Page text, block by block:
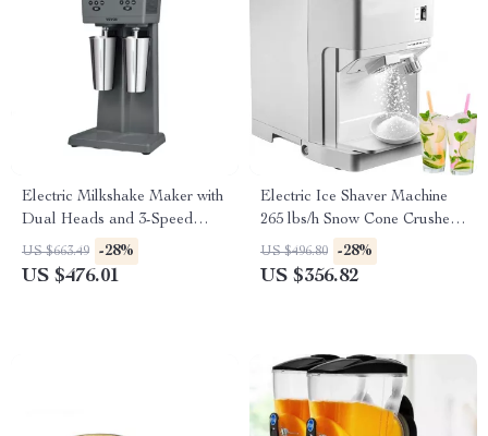
Electric Milkshake Maker with
Dual Heads and 3-Speed
Mixer for Commercial Use
US $663.49 -28%
US $476.01
Electric Ice Shaver Machine
265 lbs/h Snow Cone Crusher
for Home & Commercial Use
US $496.80 -28%
US $356.82